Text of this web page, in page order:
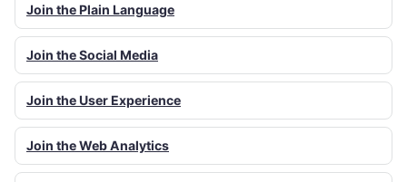
Join the Plain Language
Join the Social Media
Join the User Experience
Join the Web Analytics